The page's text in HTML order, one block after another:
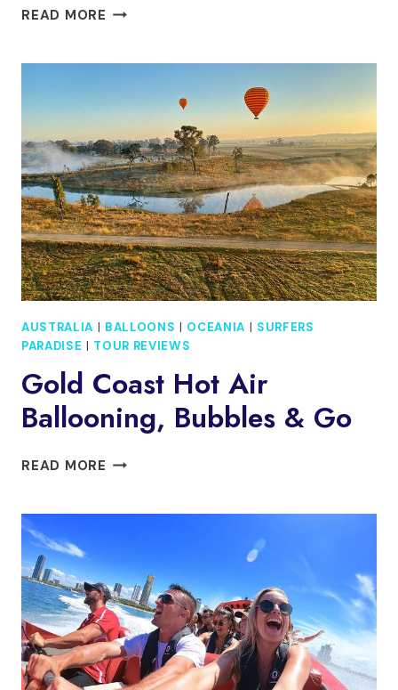
READ MORE PRIVATE
PARADISE
AUSTRALIA | BALLOONS | OCEANIA | SURFERS
PARADISE | TOUR REVIEWS
Gold Coast Hot Air
Ballooning, Bubbles & Go
READ MORE GOLD
BUBBLES
&
GO